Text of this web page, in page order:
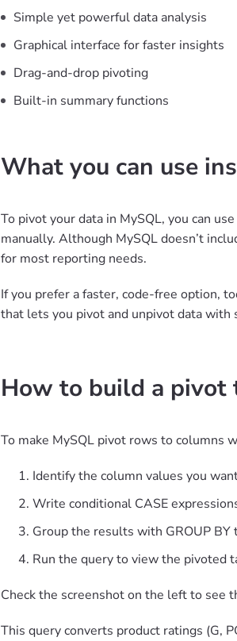
Simple yet powerful data analysis
Graphical interface for faster insights
Drag-and-drop pivoting
Built-in summary functions
What you can use
To pivot your data in MySQL, you can
manually. Although MySQL doesn’t
for most reporting needs.
If you prefer a faster, code-free option,
that lets you pivot and unpivot data with
How to build a pivot
To make MySQL pivot rows to columns
Identify the column values you
Write conditional CASE
Group the results with GROUP BY
Run the query to view the pivoted
Check the screenshot on the left to see
This query converts product ratings (G,